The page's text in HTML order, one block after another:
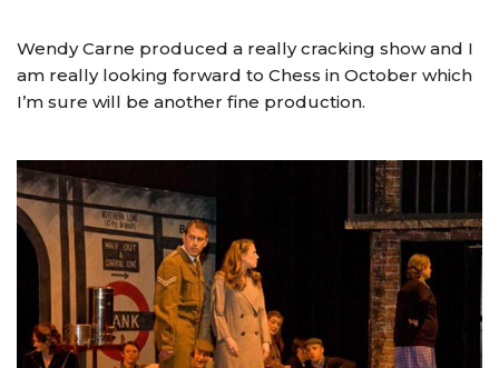
Wendy Carne produced a really cracking show and I
am really looking forward to Chess in October which
I’m sure will be another fine production.